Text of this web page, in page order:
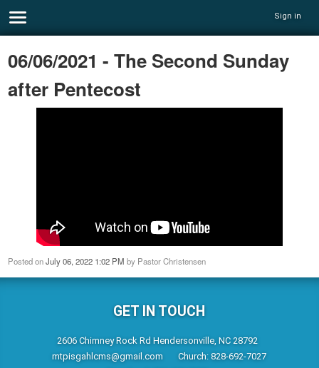
Sign in
06/06/2021 - The Second Sunday
after Pentecost
Posted onJuly 06, 2022 1:02 PM by Pastor Christensen
GET IN TOUCH
2606 Chimney Rock Rd Hendersonville, NC 28792
mtpisgahlcms@gmail.com
Church: 828-692-7027